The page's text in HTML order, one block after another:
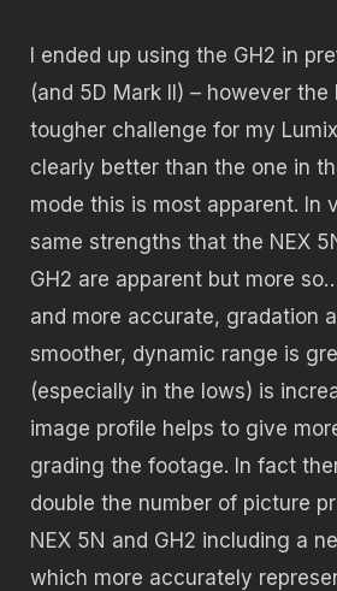
I ended up using the GH2 in
(and 5D Mark II) – however the
tougher challenge for my
clearly better than the one in
mode this is most apparent. In
same strengths that the NEX
GH2 are apparent but more
and more accurate, gradation
smoother, dynamic range is
(especially in the lows) is
image profile helps to give
grading the footage. In fact
double the number of picture
NEX 5N and GH2 including a
which more accurately